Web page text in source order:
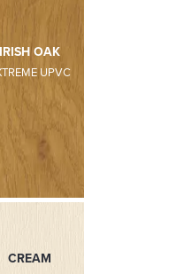
IRISH OAK
UPVC
CREAM
GREEN
UPVC